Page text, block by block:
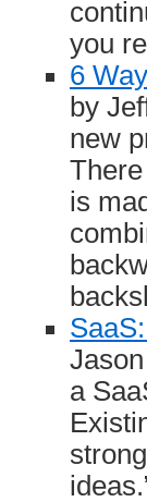
you
6
by
new
is
a